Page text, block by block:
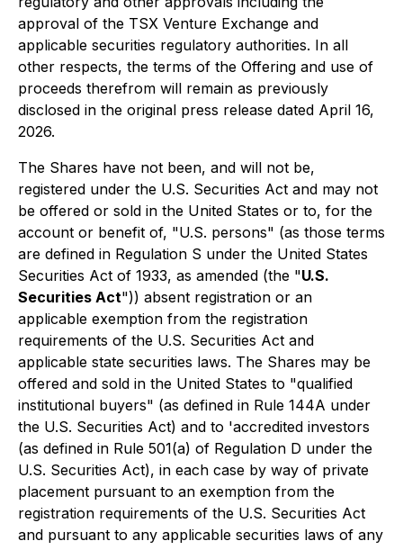
approval of the TSX Venture Exchange and
applicable securities regulatory authorities. In all
other respects, the terms of the Offering and use of
proceeds therefrom will remain as previously
disclosed in the original press release dated April 16,
2026.
The Shares have not been, and will not be,
registered under the U.S. Securities Act and may not
be offered or sold in the United States or to, for the
account or benefit of, "U.S. persons" (as those terms
are defined in Regulation S under the United States
Securities Act of 1933, as amended (the "U.S.
Securities Act")) absent registration or an
applicable exemption from the registration
requirements of the U.S. Securities Act and
applicable state securities laws. The Shares may be
offered and sold in the United States to "qualified
institutional buyers" (as defined in Rule 144A under
the U.S. Securities Act) and to 'accredited investors
(as defined in Rule 501(a) of Regulation D under the
U.S. Securities Act), in each case by way of private
placement pursuant to an exemption from the
registration requirements of the U.S. Securities Act
and pursuant to any applicable securities laws of any